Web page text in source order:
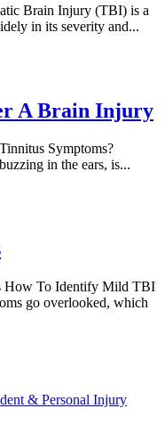
Brain Injury (TBI) is a
in its severity and...
A Brain Injury
Symptoms?
in the ears, is...
How To Identify Mild TBI
go overlooked, which